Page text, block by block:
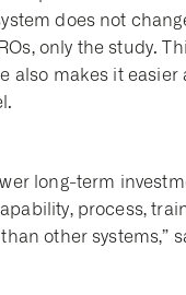
does not
only the study.
also makes it easier
long-term
process,
other systems,”